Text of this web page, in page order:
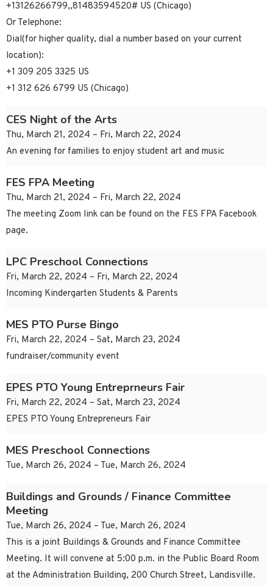
+13126266799,,81483594520# US (Chicago)
Or Telephone:
Dial(for higher quality, dial a number based on your current
location):
+1 309 205 3325 US
+1 312 626 6799 US (Chicago)
CES Night of the Arts
Thu, March 21, 2024 – Fri, March 22, 2024
An evening for families to enjoy student art and music
FES FPA Meeting
Thu, March 21, 2024 – Fri, March 22, 2024
The meeting Zoom link can be found on the FES FPA Facebook
page.
LPC Preschool Connections
Fri, March 22, 2024 – Fri, March 22, 2024
Incoming Kindergarten Students & Parents
MES PTO Purse Bingo
Fri, March 22, 2024 – Sat, March 23, 2024
fundraiser/community event
EPES PTO Young Entreprneurs Fair
Fri, March 22, 2024 – Sat, March 23, 2024
EPES PTO Young Entrepreneurs Fair
MES Preschool Connections
Tue, March 26, 2024 – Tue, March 26, 2024
Buildings and Grounds / Finance Committee
Meeting
Tue, March 26, 2024 – Tue, March 26, 2024
This is a joint Buildings & Grounds and Finance Committee
Meeting. It will convene at 5:00 p.m. in the Public Board Room
at the Administration Building, 200 Church Street, Landisville.